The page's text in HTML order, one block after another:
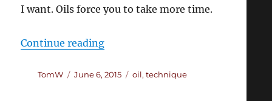
I want. Oils force you to take more time.
Continue reading“Switching to Oils (part 1)”
Author
TomW
Posted
June 6, 2015 Categories
oil,technique